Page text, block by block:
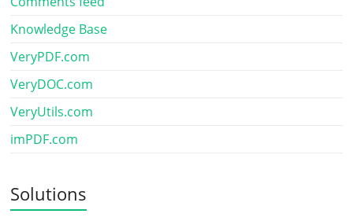
Knowledge Base
VeryPDF.com
VeryDOC.com
VeryUtils.com
imPDF.com
Solutions